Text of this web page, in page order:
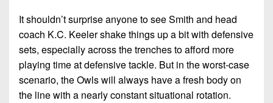
It shouldn’t surprise anyone to see Smith and head
coach K.C. Keeler shake things up a bit with defensive
sets, especially across the trenches to afford more
playing time at defensive tackle. But in the worst-case
scenario, the Owls will always have a fresh body on
the line with a nearly constant situational rotation.